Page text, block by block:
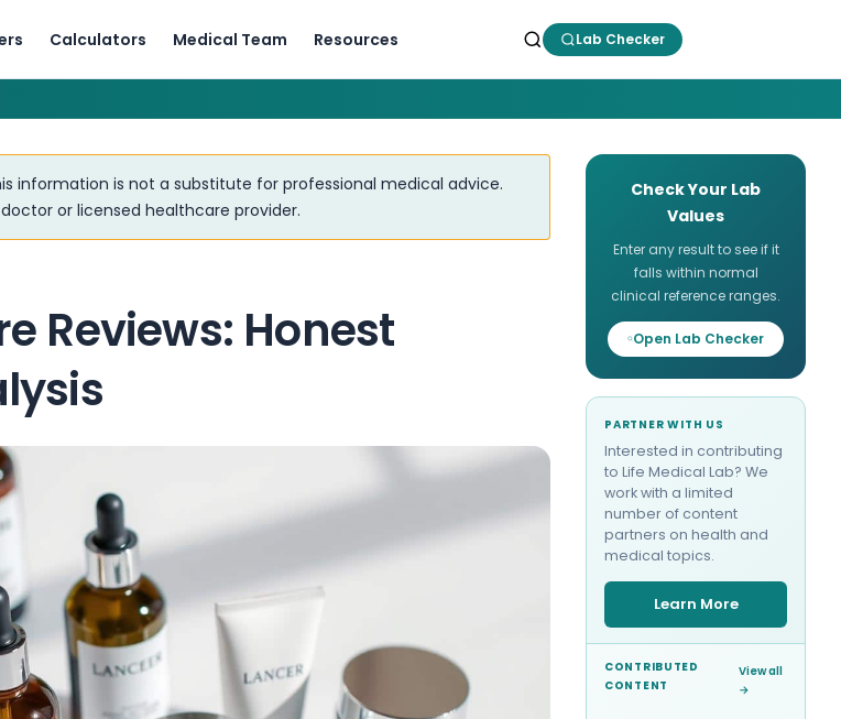
Calculators Medical Team Resources Lab Checker
information is not a substitute for professional medical advice.
or licensed healthcare provider.
Reviews: Honest
Check Your Lab
Values
Enter any result to see if it
falls within normal
clinical reference ranges.
Open Lab Checker
PARTNER WITH US
Interested in contributing
to Life Medical Lab? We
work with a limited
number of content
partners on health and
medical topics.
Learn More
CONTRIBUTED
CONTENT
View all
→